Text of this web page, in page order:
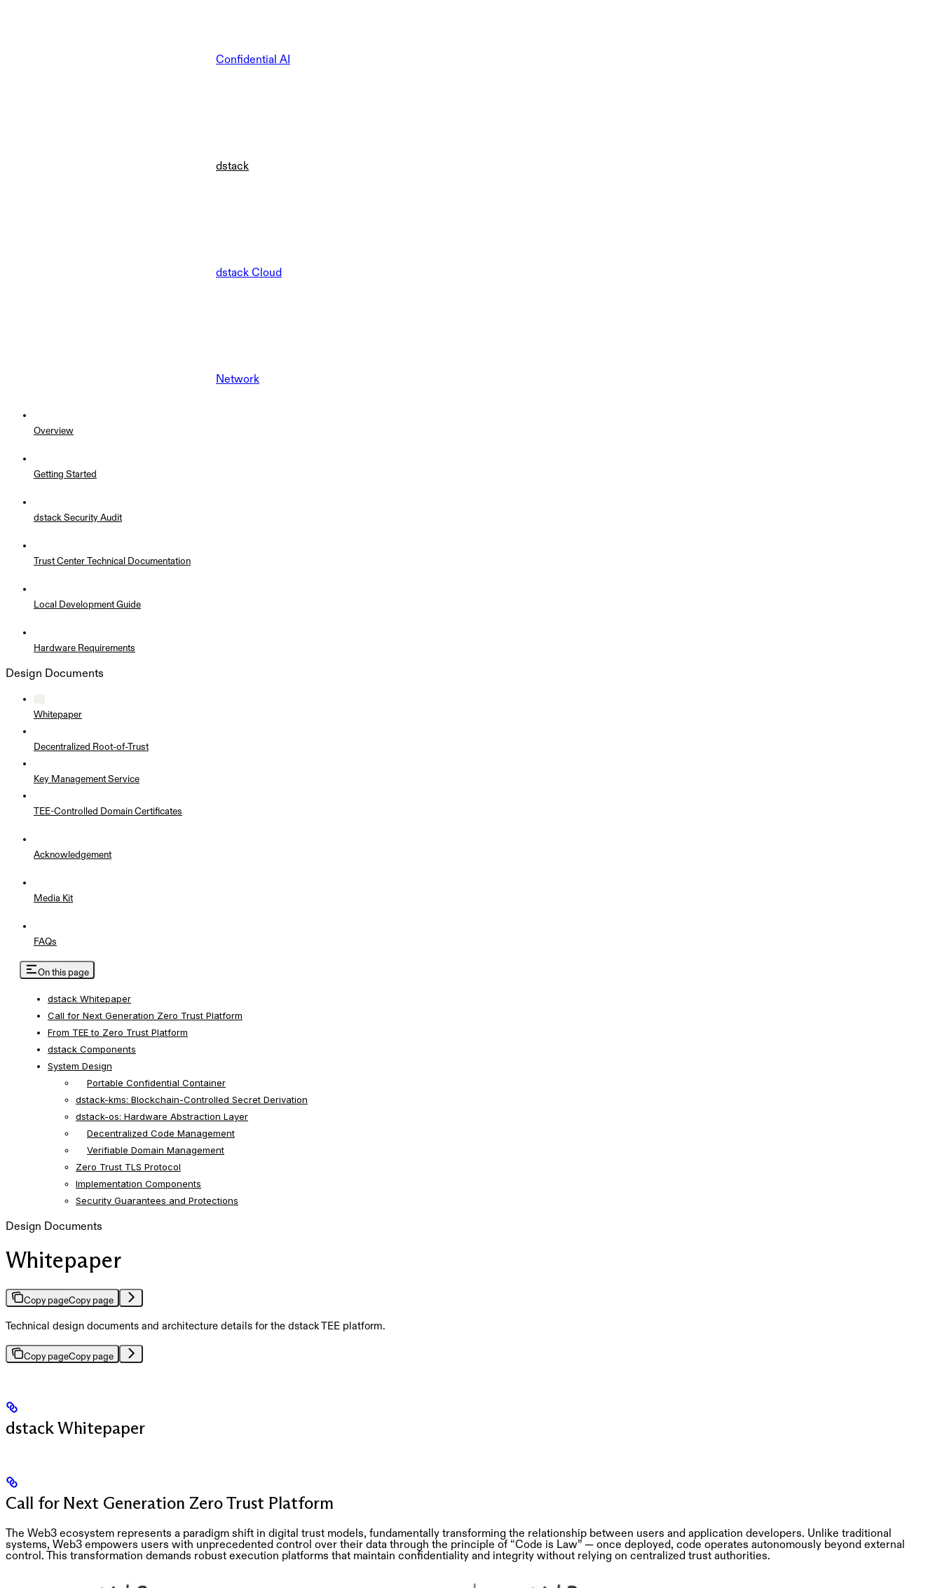
Confidential AI
dstack
dstack Cloud
Network
Overview
Getting Started
dstack Security Audit
Trust Center Technical Documentation
Local Development Guide
Hardware Requirements
Design Documents
Whitepaper
Decentralized Root-of-Trust
Key Management Service
TEE-Controlled Domain Certificates
Acknowledgement
Media Kit
FAQs
On this page
dstack Whitepaper
Call for Next Generation Zero Trust Platform
From TEE to Zero Trust Platform
dstack Components
System Design
Portable Confidential Container
dstack-kms: Blockchain-Controlled Secret Derivation
dstack-os: Hardware Abstraction Layer
Decentralized Code Management
Verifiable Domain Management
Zero Trust TLS Protocol
Implementation Components
Security Guarantees and Protections
Design Documents
Whitepaper
Copy pageCopy page
Technical design documents and architecture details for the dstack TEE platform.
Copy pageCopy page
dstack Whitepaper
Call for Next Generation Zero Trust Platform
The Web3 ecosystem represents a paradigm shift in digital trust models, fundamentally transforming the relationship between users and application developers. Unlike traditional
systems, Web3 empowers users with unprecedented control over their data through the principle of “Code is Law” — once deployed, code operates autonomously beyond external
control. This transformation demands robust execution platforms that maintain confidentiality and integrity without relying on centralized trust authorities.